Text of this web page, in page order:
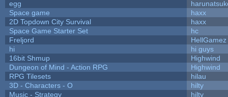
egg
Space game
haxx
2D Topdown City Survival
haxx
Space Game Starter Set
hc
Freljord
HellGamez
hi
hi guys
16bit Shmup
Highwind
Dungeon of Mind - Action RPG
Highwind
RPG Tilesets
hilau
3D - Characters - O
hilty
Music - Strategy
hilty